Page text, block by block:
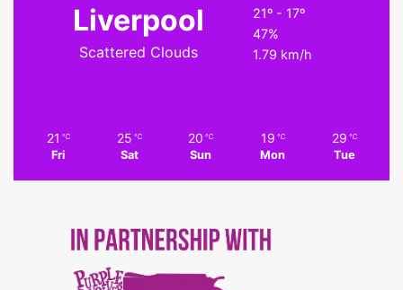
Liverpool
Scattered Clouds
21º - 17º
47%
1.79 km/h
21 ℃
Fri
25 ℃
Sat
20 ℃
Sun
19 ℃
Mon
29 ℃
Tue